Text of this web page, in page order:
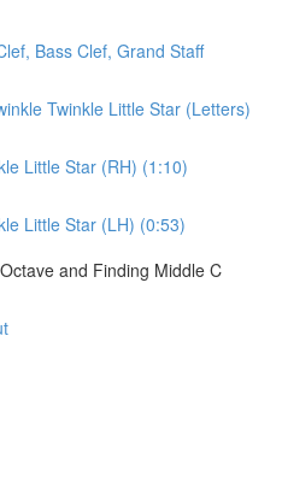
Bass Clef, Grand Staff
Twinkle Little Star (Letters)
Little Star (RH) (1:10)
Little Star (LH) (0:53)
and Finding Middle C